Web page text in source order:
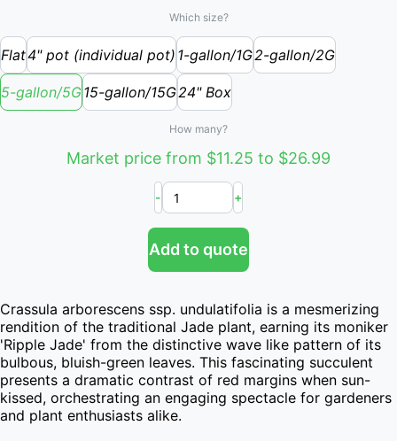
Which size?
Flat4" pot (individual pot) 1-gallon/1G2-gallon/2G
5-gallon/5G15-gallon/15G24" Box
How many?
Market price from $11.25 to $26.99
- +
Add to quote
Crassula arborescens ssp. undulatifolia is a mesmerizing
rendition of the traditional Jade plant, earning its moniker
'Ripple Jade' from the distinctive wave like pattern of its
bulbous, bluish-green leaves. This fascinating succulent
presents a dramatic contrast of red margins when sun-
kissed, orchestrating an engaging spectacle for gardeners
and plant enthusiasts alike.